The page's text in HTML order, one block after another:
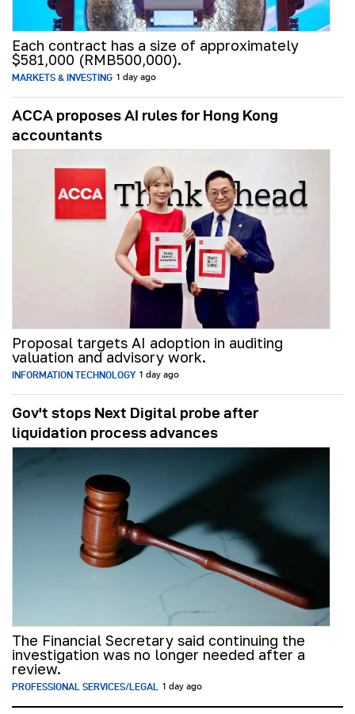
Each contract has a size of approximately
$581,000 (RMB500,000).
MARKETS & INVESTING 1 day ago
ACCA proposes AI rules for Hong Kong
accountants
Proposal targets AI adoption in auditing
valuation and advisory work.
INFORMATION TECHNOLOGY 1 day ago
Gov't stops Next Digital probe after
liquidation process advances
The Financial Secretary said continuing the
investigation was no longer needed after a
review.
PROFESSIONAL SERVICES/LEGAL 1 day ago